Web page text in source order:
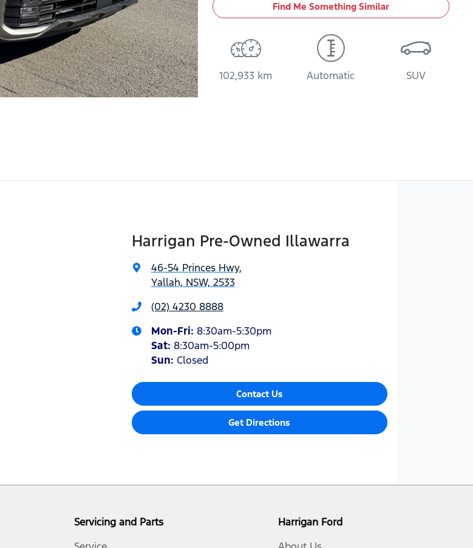
Find Me Something Similar
102,933 km Automatic SUV
Harrigan Pre-Owned Illawarra
46-54 Princes Hwy,
Yallah, NSW, 2533
(02) 4230 8888
Mon-Fri: 8:30am-5:30pm
Sat: 8:30am-5:00pm
Sun: Closed
Contact Us
Get Directions
Servicing and Parts
Harrigan Ford